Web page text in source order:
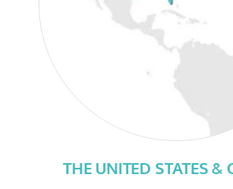
THE UNITED STATES &